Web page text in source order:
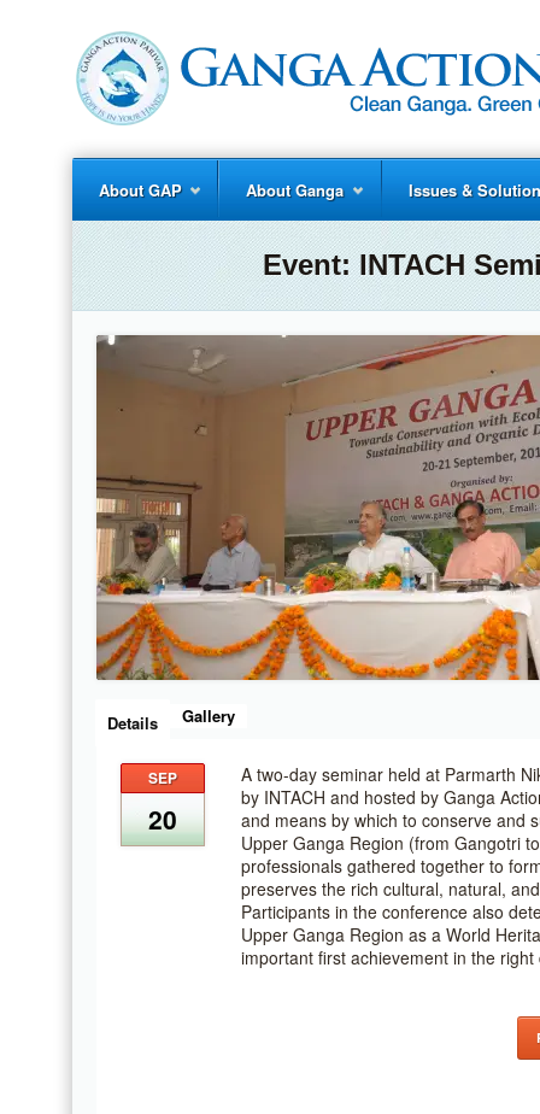
About GAP About Ganga Issues &
Event:INTACH
Details Gallery
SEP
20
A two-day seminar held at Parmarth
by INTACH and hosted by Ganga
and means by which to conserve and
Upper Ganga Region (from Gangotri
professionals gathered together to
preserves the rich cultural, natural,
Participants in the conference also
Upper Ganga Region as a World
important first achievement in the right